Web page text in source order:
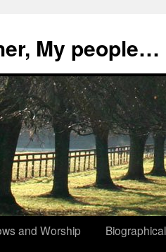
My people…
and Worship